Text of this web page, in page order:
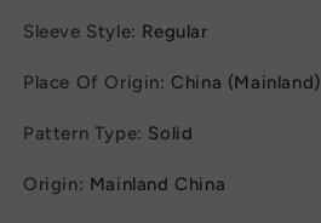
Sleeve Style: Regular
Place Of Origin: China (Mainland)
Pattern Type: Solid
Origin: Mainland China